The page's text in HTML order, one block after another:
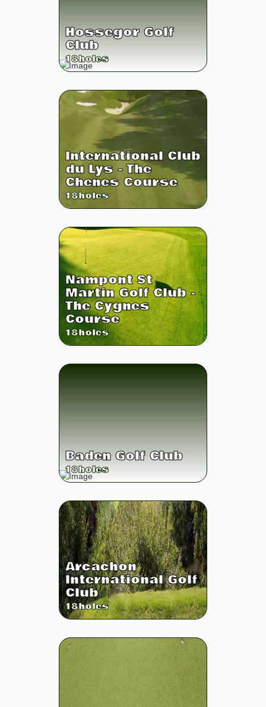
Hossegor Golf
Club
18holes
International Club
du Lys - The
Chenes Course
18holes
Nampont St
Martin Golf Club -
The Cygnes
Course
18holes
Baden Golf Club
18holes
Arcachon
International Golf
Club
18holes